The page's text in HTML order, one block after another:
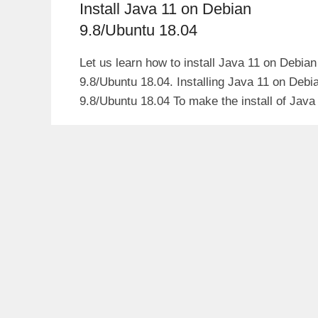
Install Java 11 on Debian
9.8/Ubuntu 18.04
Let us learn how to install Java 11 on Debian
9.8/Ubuntu 18.04. Installing Java 11 on
9.8/Ubuntu 18.04 To make the install of Java